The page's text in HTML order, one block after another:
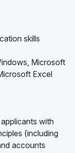
skills
Microsoft
Excel
with
(including
accounts